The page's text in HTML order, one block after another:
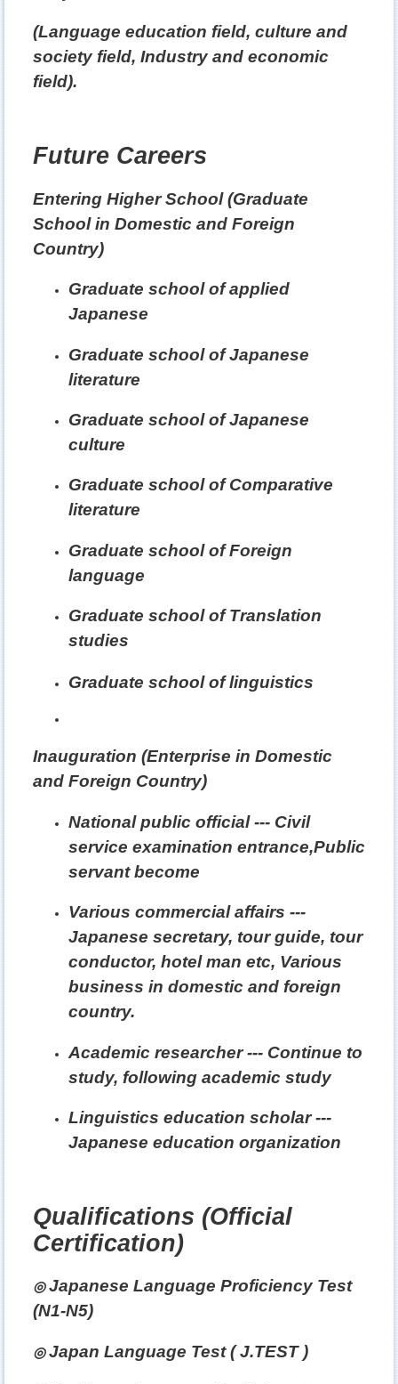
(Language education field, culture and
society field, Industry and economic
field).
Future Careers
Entering Higher School (Graduate
School in Domestic and Foreign
Country)
Graduate school of applied
Japanese
Graduate school of Japanese
literature
Graduate school of Japanese
culture
Graduate school of Comparative
literature
Graduate school of Foreign
language
Graduate school of Translation
studies
Graduate school of linguistics
Inauguration (Enterprise in Domestic
and Foreign Country)
National public official --- Civil
service examination entrance,Public
servant become
Various commercial affairs ---
Japanese secretary, tour guide, tour
conductor, hotel man etc, Various
business in domestic and foreign
country.
Academic researcher --- Continue to
study, following academic study
Linguistics education scholar ---
Japanese education organization
Qualifications (Official
Certification)
◎ Japanese Language Proficiency Test
(N1-N5)
◎Japan Language Test ( J.TEST )